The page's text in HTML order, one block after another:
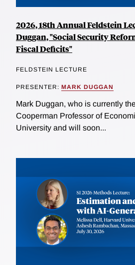
2026, 18th Annual Feldstein
Duggan, "Social Security
Fiscal Deficits"
FELDSTEIN LECTURE
PRESENTER: MARK DUGGAN
Mark Duggan, who is currently
Cooperman Professor of
University and will soon...